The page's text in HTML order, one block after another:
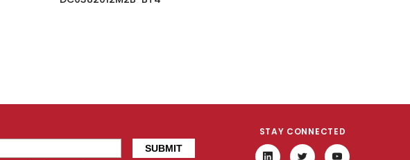
STAY CONNECTED